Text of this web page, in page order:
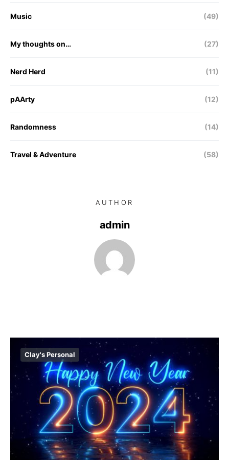
Music (49)
My thoughts on… (27)
Nerd Herd (11)
pAArty (12)
Randomness (14)
Travel & Adventure (58)
AUTHOR
admin
Clay's Personal